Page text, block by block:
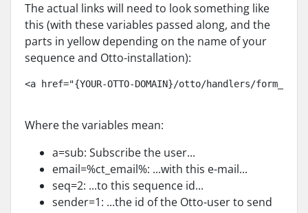
The actual links will need to look something like
this (with these variables passed along, and the
parts in yellow depending on the name of your
sequence and Otto-installation):
<a href="{YOUR-OTTO-DOMAIN}/otto/handlers/
Where the variables mean:
a=sub: Subscribe the user...
email=%ct_email%: ...with this e-mail...
seq=2: ...to this sequence id...
sender=1: ...the id of the Otto-user to send